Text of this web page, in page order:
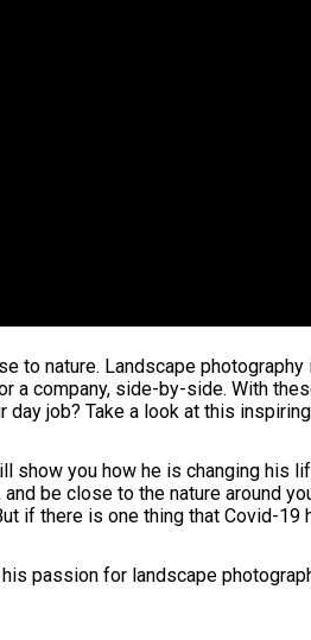
to nature. Landscape
a company, side-by-side. With
job? Take a look at this
you how he is changing his
be close to the nature around
if there is one thing that Covid-19
passion for landscape